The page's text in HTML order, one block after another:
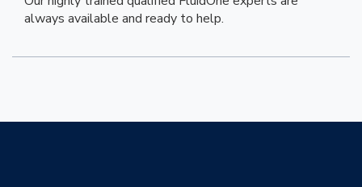
always available and ready to help.